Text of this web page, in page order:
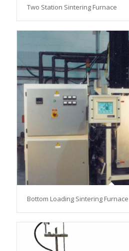
Two Station Sintering Furnace
Bottom Loading Sintering Furnace